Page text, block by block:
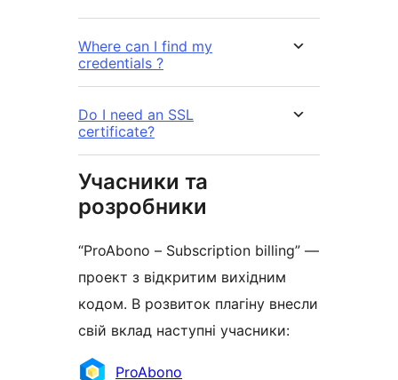
Where can I find my
credentials ?
Do I need an SSL
certificate?
Учасники та
розробники
“ProAbono – Subscription billing” —
проект з відкритим вихідним
кодом. В розвиток плагіну внесли
свій вклад наступні учасники:
УчасникиProAbono